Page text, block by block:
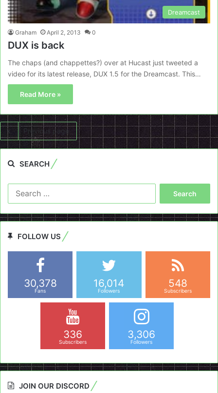
Dreamcast
Graham April 2, 2013 0
DUX is back
The chaps (and chappettes?) over at Hucast just tweeted a
video for its latest release, DUX 1.5 for the Dreamcast. This…
Read More »
Previous page
SEARCH
FOLLOW US
30,378
Fans
16,014
Followers
548
Subscribers
336
Subscribers
3,306
Followers
JOIN OUR DISCORD